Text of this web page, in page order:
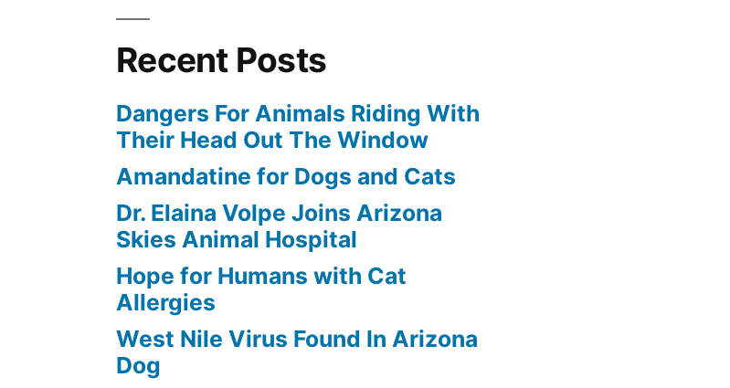
Recent Posts
Dangers For Animals Riding With
Their Head Out The Window
Amandatine for Dogs and Cats
Dr. Elaina Volpe Joins Arizona
Skies Animal Hospital
Hope for Humans with Cat
Allergies
West Nile Virus Found In Arizona
Dog